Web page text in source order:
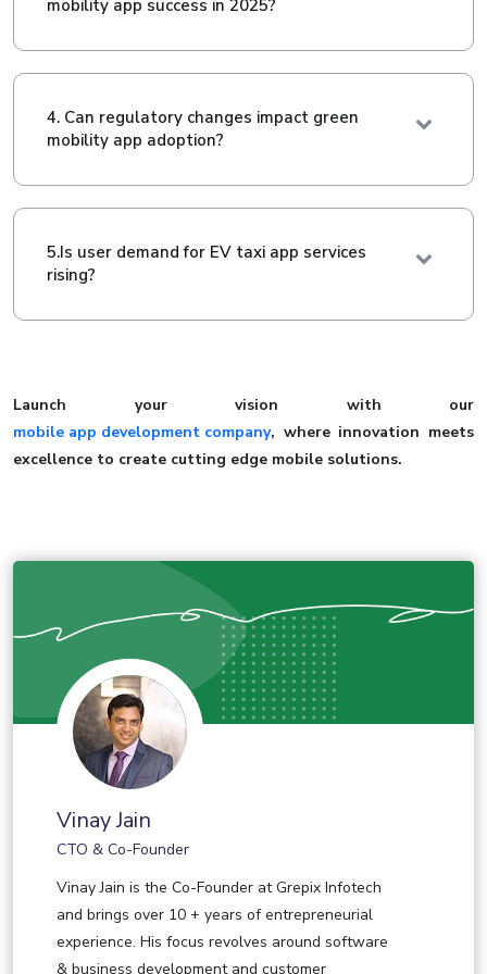
mobility app success in 2025?
4. Can regulatory changes impact green
mobility app adoption?
5.Is user demand for EV taxi app services
rising?
Launch your vision with our
mobile app development company, where innovation meets
excellence to create cutting edge mobile solutions.
Vinay Jain
CTO & Co-Founder
Vinay Jain is the Co-Founder at Grepix Infotech
and brings over 10 + years of entrepreneurial
experience. His focus revolves around software
& business development and customer